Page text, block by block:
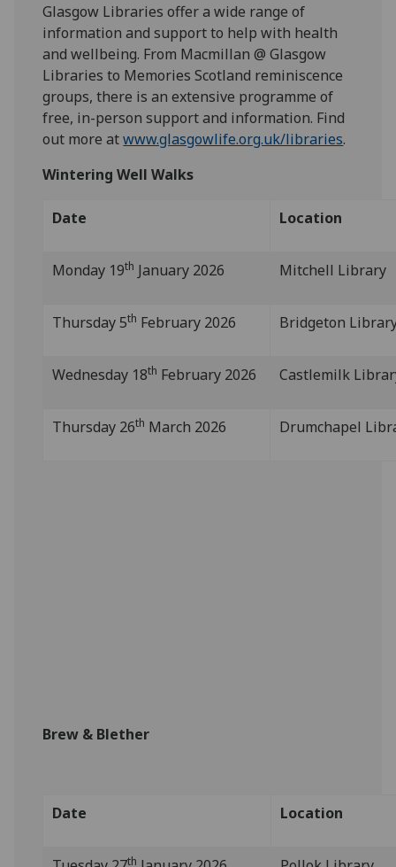
Glasgow Libraries offer a wide range of
information and support to help with health
and wellbeing. From Macmillan @ Glasgow
Libraries to Memories Scotland reminiscence
groups, there is an extensive programme of
free, in-person support and information. Find
out more atwww.glasgowlife.org.uk/libraries.
Wintering Well Walks
Date Location
Monday 19th January 2026 Mitchell Library
Thursday 5th February 2026 Bridgeton
Wednesday 18th February 2026 Castlemilk
Thursday 26th March 2026 Drumchapel
Brew & Blether
Date Location
th